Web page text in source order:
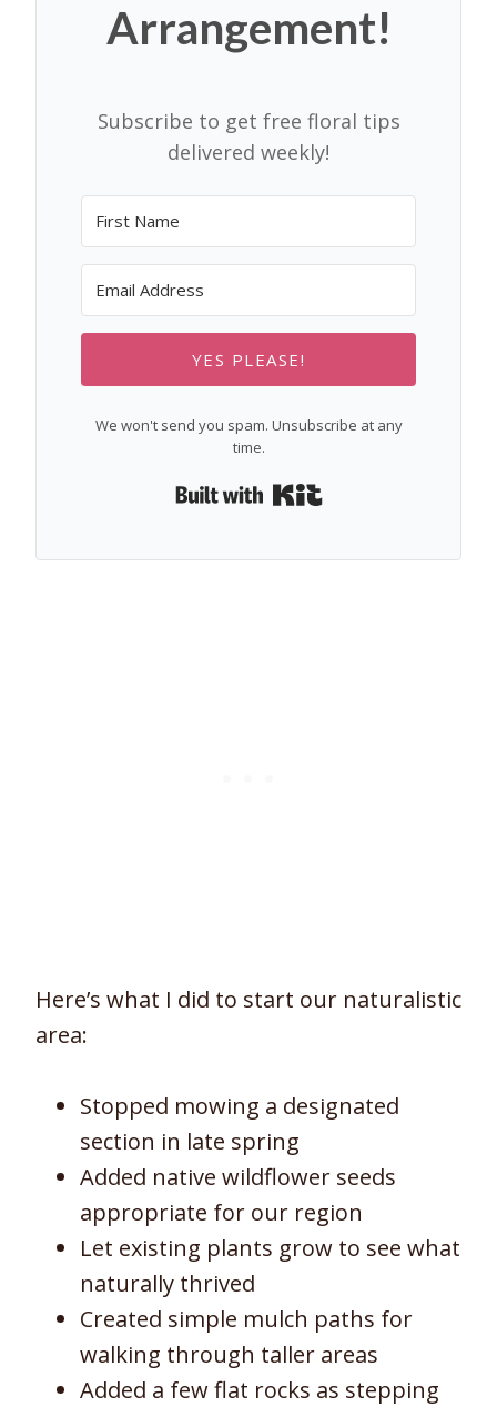
Arrangement!
Subscribe to get free floral tips
delivered weekly!
YES PLEASE!
We won't send you spam. Unsubscribe at any
time.
Built with Kit
Here’s what I did to start our naturalistic
area:
Stopped mowing a designated
section in late spring
Added native wildflower seeds
appropriate for our region
Let existing plants grow to see what
naturally thrived
Created simple mulch paths for
walking through taller areas
Added a few flat rocks as stepping